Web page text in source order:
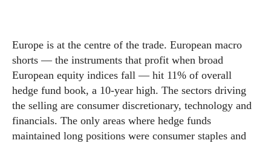
Europe is at the centre of the trade. European macro
shorts — the instruments that profit when broad
European equity indices fall — hit 11% of overall
hedge fund book, a 10-year high. The sectors driving
the selling are consumer discretionary, technology and
financials. The only areas where hedge funds
maintained long positions were consumer staples and